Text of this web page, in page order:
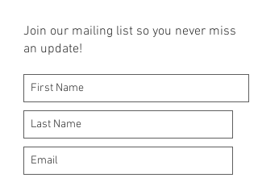
Join our mailing list so you never miss
an update!